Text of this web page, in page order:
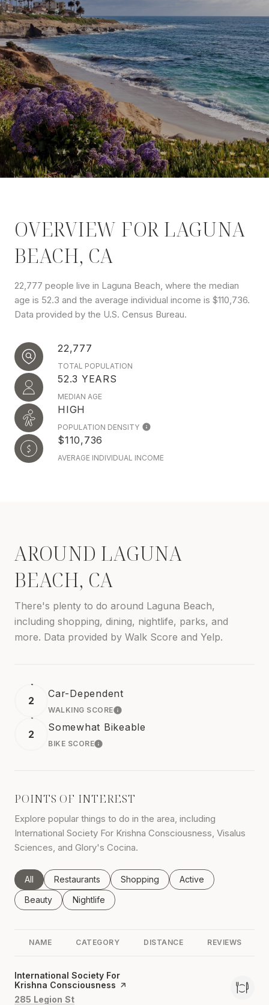
OVERVIEW FOR LAGUNA
BEACH, CA
22,777 people live in Laguna Beach, where the median
age is 52.3 and the average individual income is $110,736.
Data provided by the U.S. Census Bureau.
22,777
TOTAL POPULATION
52.3 YEARS
MEDIAN AGE
HIGH
POPULATION DENSITY
$110,736
AVERAGE INDIVIDUAL INCOME
AROUND LAGUNA
BEACH, CA
There's plenty to do around Laguna Beach,
including shopping, dining, nightlife, parks, and
more. Data provided by Walk Score and Yelp.
2
Car-Dependent
WALKING SCORELEARN MORE
2
Somewhat Bikeable
BIKE SCORELEARN MORE
POINTS OF INTEREST
Explore popular things to do in the area, including
International Society For Krishna Consciousness, Visalus
Sciences, and Glory's Cocina.
Search businesses related to
All Search businesses related to
Restaurants Search businesses related to
Shopping Search businesses
Active
Search businesses related to
Beauty Search businesses related to
Nightlife
NAME CATEGORY DISTANCE REVIEWS
Visit the
International Society For
Krishna Consciousness page on Yelp
Search
285 Legion St